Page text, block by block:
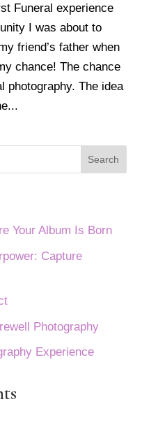
Funeral experience
I was about to
friend’s father when
chance! The chance
photography. The idea
Search
Your Album Is Born
Capture
Photography
Experience